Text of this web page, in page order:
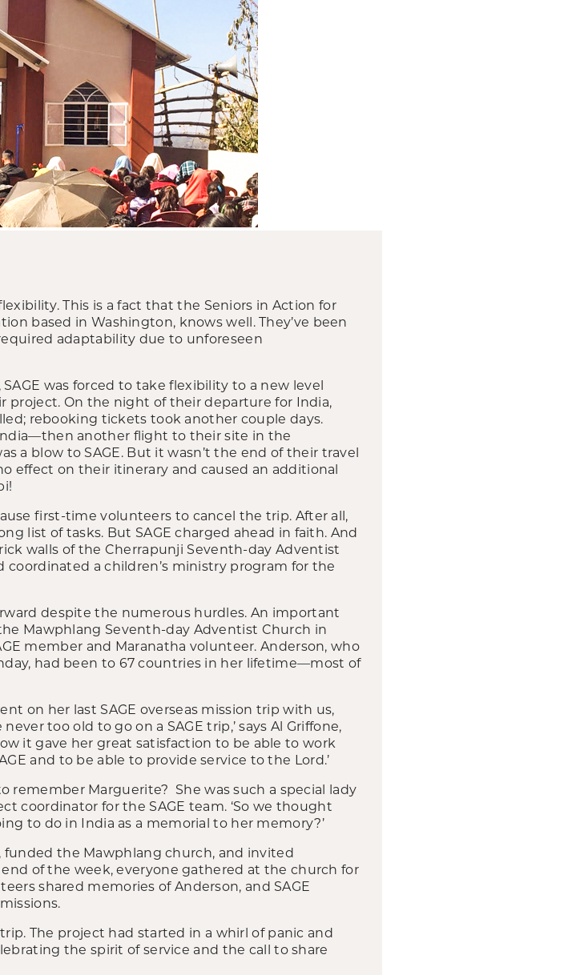
This is a fact that the Seniors in Action for
based in Washington, knows well. They’ve been
adaptability due to unforeseen
was forced to take flexibility to a new level
On the night of their departure for India,
rebooking tickets took another couple days.
another flight to their site in the
a blow to SAGE. But it wasn’t the end of their travel
effect on their itinerary and caused an additional
first-time volunteers to cancel the trip. After all,
list of tasks. But SAGE charged ahead in faith. And
walls of the Cherrapunji Seventh-day Adventist
coordinated a children’s ministry program for the
despite the numerous hurdles. An important
Mawphlang Seventh-day Adventist Church in
member and Maranatha volunteer. Anderson, who
had been to 67 countries in her lifetime—most of
on her last SAGE overseas mission trip with us,
too old to go on a SAGE trip,’ says Al Griffone,
it gave her great satisfaction to be able to work
and to be able to provide service to the Lord.’
Marguerite? She was such a special lady
coordinator for the SAGE team. ‘So we thought
to do in India as a memorial to her memory?’
funded the Mawphlang church, and invited
of the week, everyone gathered at the church for
shared memories of Anderson, and SAGE
The project had started in a whirl of panic and
the spirit of service and the call to share